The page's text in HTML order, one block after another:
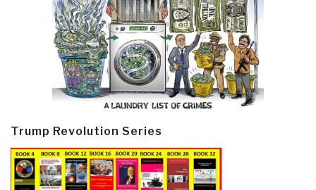
Trump Revolution Series